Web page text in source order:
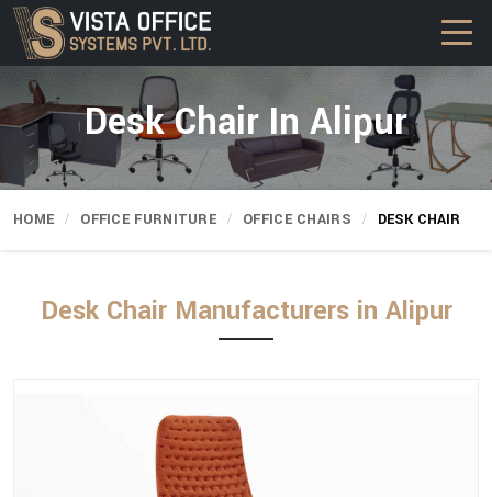
Desk Chair In Alipur
HOME OFFICE FURNITURE OFFICE CHAIRS DESK CHAIR
Desk Chair Manufacturers in Alipur